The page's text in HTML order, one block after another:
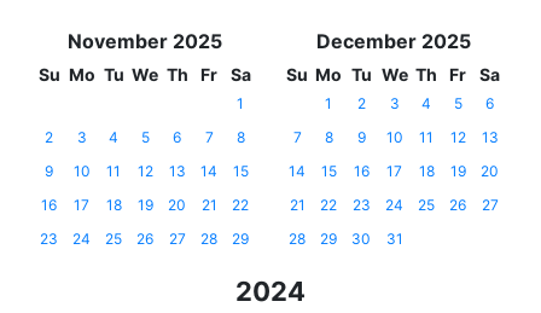
November 2025
Su Mo Tu We Th Fr Sa
1
2
3 4 5 6 7
8
9
10 11 12 13 14
15
16
17 18 19 20 21
22
23
24 25 26 27 28 29
December 2025
Su Mo Tu We Th Fr Sa
1 2 3 4 5
6
7
8 9 10 11 12
13
14
15 16 17 18 19
20
21
22 23 24 25 26
27
28
29 30 31
2024